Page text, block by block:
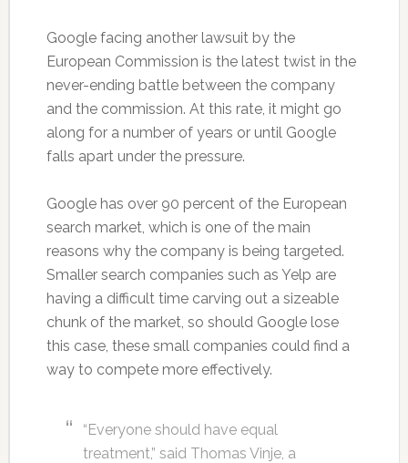
Google facing another lawsuit by the
European Commission is the latest twist in the
never-ending battle between the company
and the commission. At this rate, it might go
along for a number of years or until Google
falls apart under the pressure.
Google has over 90 percent of the European
search market, which is one of the main
reasons why the company is being targeted.
Smaller search companies such as Yelp are
having a difficult time carving out a sizeable
chunk of the market, so should Google lose
this case, these small companies could find a
way to compete more effectively.
“Everyone should have equal
treatment,” said Thomas Vinje, a